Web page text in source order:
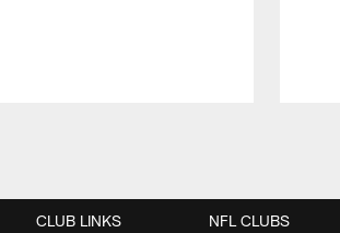
CLUB LINKS NFL CLUBS